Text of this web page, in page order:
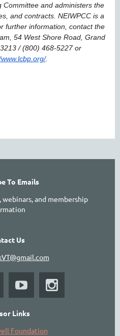
Committee and administers the
and contracts. NEIWPCC is a
further information, contact the
54 West Shore Road, Grand
/ (800) 468-5227 or
.
To Emails
and membership
Us
Links
Foundation